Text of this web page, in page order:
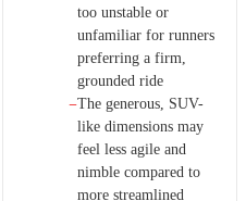
too unstable or
unfamiliar for runners
preferring a firm,
grounded ride
−The generous, SUV-
like dimensions may
feel less agile and
nimble compared to
more streamlined